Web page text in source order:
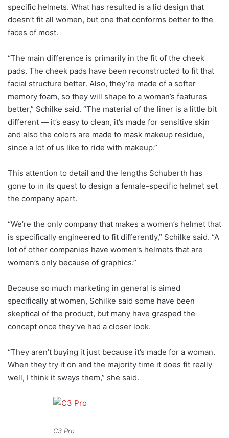
specific helmets. What has resulted is a lid design that
doesn’t fit all women, but one that conforms better to the
faces of most.
“The main difference is primarily in the fit of the cheek
pads. The cheek pads have been reconstructed to fit that
facial structure better. Also, they’re made of a softer
memory foam, so they will shape to a woman’s features
better,” Schilke said. “The material of the liner is a little bit
different — it’s easy to clean, it’s made for sensitive skin
and also the colors are made to mask makeup residue,
since a lot of us like to ride with makeup.”
This attention to detail and the lengths Schuberth has
gone to in its quest to design a female-specific helmet set
the company apart.
“We’re the only company that makes a women’s helmet that
is specifically engineered to fit differently,” Schilke said. “A
lot of other companies have women’s helmets that are
women’s only because of graphics.”
Because so much marketing in general is aimed
specifically at women, Schilke said some have been
skeptical of the product, but many have grasped the
concept once they’ve had a closer look.
“They aren’t buying it just because it’s made for a woman.
When they try it on and the majority time it does fit really
well, I think it sways them,” she said.
C3 Pro